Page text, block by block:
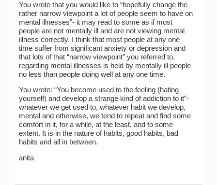
You wrote that you would like to “hopefully change the
rather narrow viewpoint a lot of people seem to have on
mental illnesses”- it may read to some as if most
people are not mentally ill and are not viewing mental
illness correctly. I think that most people at any one
time suffer from significant anxiety or depression and
that lots of that “narrow viewpoint” you referred to,
regarding mental illnesses is held by mentally ill people
no less than people doing well at any one time.
You wrote: “You become used to the feeling (hating
yourself) and develop a strange kind of addiction to it”-
whatever we get used to, whatever habit we develop,
mental and otherwise, we tend to repeat and find some
comfort in it, for a while, at the least, and to some
extent. It is in the nature of habits, good habits, bad
habits and all in between.
anita